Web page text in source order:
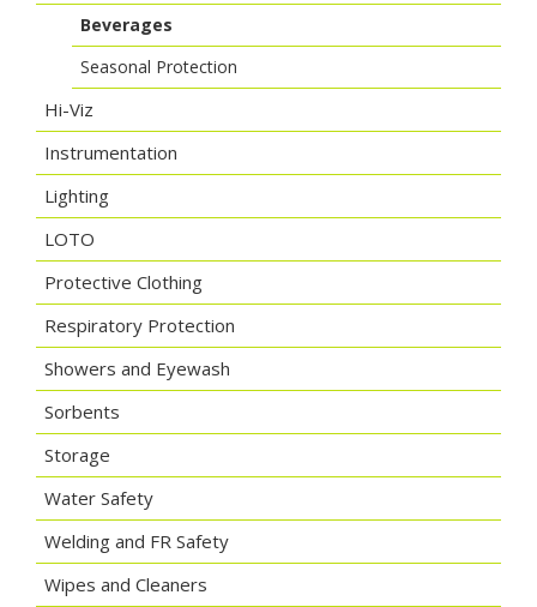
Beverages
Seasonal Protection
Hi-Viz
Instrumentation
Lighting
LOTO
Protective Clothing
Respiratory Protection
Showers and Eyewash
Sorbents
Storage
Water Safety
Welding and FR Safety
Wipes and Cleaners